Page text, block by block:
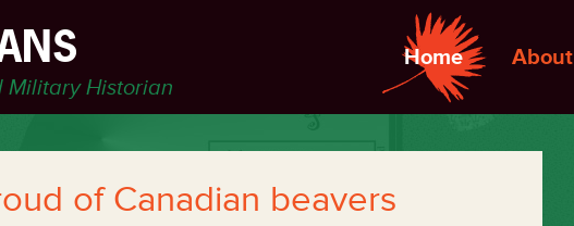
Military Historian
Home About
of Canadian beavers